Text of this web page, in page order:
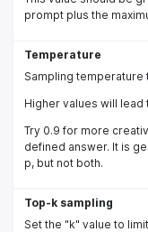
prompt plus the
Temperature
Sampling temperature
Higher values will
Try 0.9 for more
defined answer. It is
p, but not both.
Top-k sampling
Set the "k" value to